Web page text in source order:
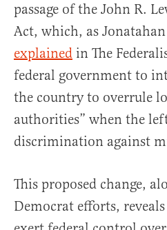
passage of the John R.
Act, which, as
explained in The
federal government to
the country to overrule
authorities” when the
discrimination against
This proposed change,
Democrat efforts,